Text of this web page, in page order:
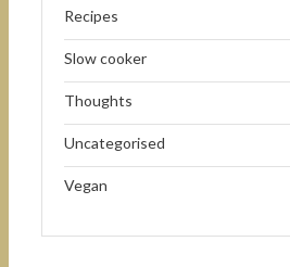
Recipes
Slow cooker
Thoughts
Uncategorised
Vegan